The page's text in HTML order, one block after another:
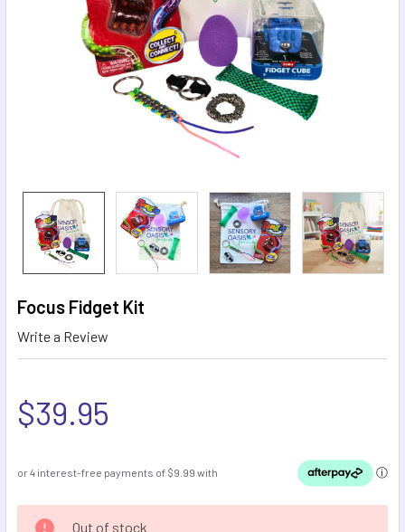
Focus Fidget Kit
Write a Review
$39.95
CURRENT
Out of stock